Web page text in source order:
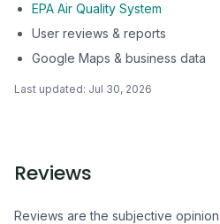
EPA Air Quality System
User reviews & reports
Google Maps & business data
Last updated: Jul 30, 2026
Reviews
Reviews are the subjective